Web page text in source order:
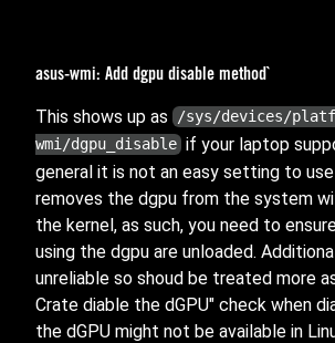
asus-wmi: Add dgpu disable method`
This shows up as
/sys/devices/
wmi/dgpu_disable if your laptop
general it is not an easy setting to
removes the dgpu from the system
the kernel, as such, you need to
using the dgpu are unloaded.
unreliable so shoud be treated more
Crate diable the dGPU" check when
the dGPU might not be available in